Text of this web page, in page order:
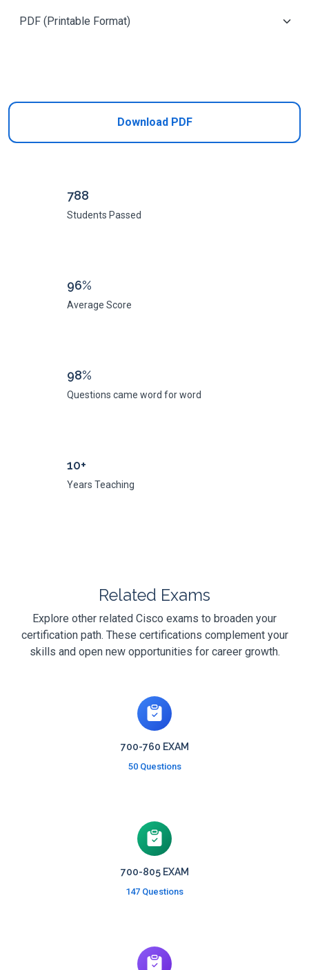
Download PDF
788
Students Passed
96%
Average Score
98%
Questions came word for word
10+
Years Teaching
Related Exams
Explore other related Cisco exams to broaden your
certification path. These certifications complement your
skills and open new opportunities for career growth.
700-760 EXAM
50 Questions
700-805 EXAM
147 Questions